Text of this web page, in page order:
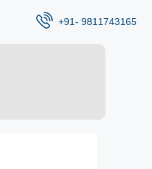
+91- 9811743165